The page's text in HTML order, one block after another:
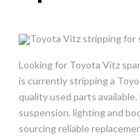
Looking for Toyota Vitz
is currently stripping a
quality used parts
suspension, lighting and
sourcing reliable